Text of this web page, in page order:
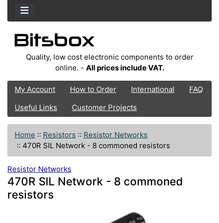
Quality, low cost electronic components to order
online. - All prices include VAT.
My Account How to Order International
FAQ
Useful Links
Customer Projects
Home :: Resistors :: Resistor Networks
:: 470R SIL Network - 8 commoned resistors
Resistor Networks
470R SIL Network - 8 commoned
resistors